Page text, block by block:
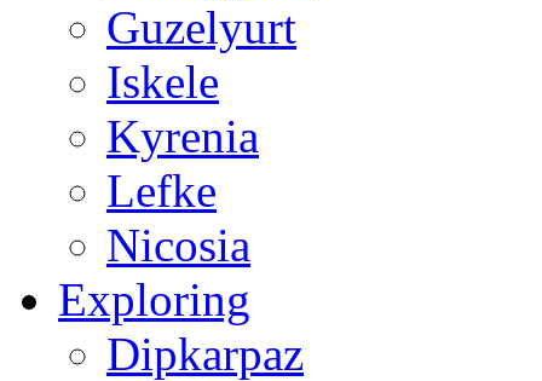
Guzelyurt
Iskele
Kyrenia
Lefke
Nicosia
Exploring
Dipkarpaz